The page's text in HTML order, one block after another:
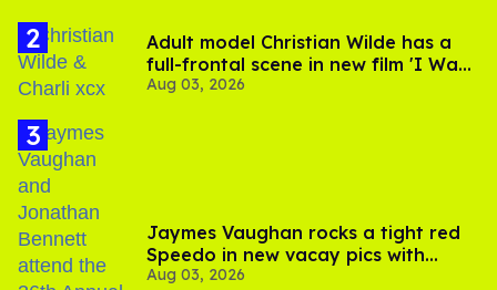
Adult model Christian Wilde has a
full-frontal scene in new film 'I Want
Your Sex'
Aug 03, 2026
Jaymes Vaughan rocks a tight red
Speedo in new vacay pics with
Jonathan Bennett
Aug 03, 2026